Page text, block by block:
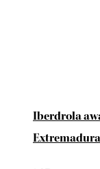
Iberdrola